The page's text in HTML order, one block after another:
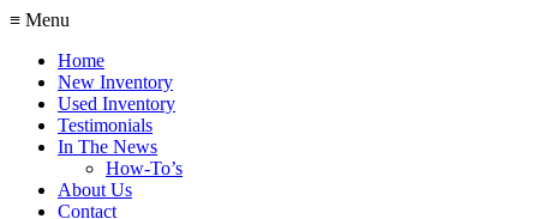
≡ Menu
Home
New Inventory
Used Inventory
Testimonials
In The News
How-To’s
About Us
Contact